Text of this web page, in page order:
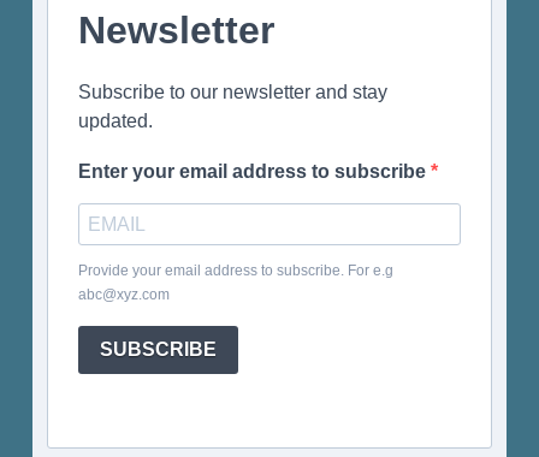
Newsletter
Subscribe to our newsletter and stay
updated.
Enter your email address to subscribe
Provide your email address to subscribe. For e.g
abc@xyz.com
SUBSCRIBE